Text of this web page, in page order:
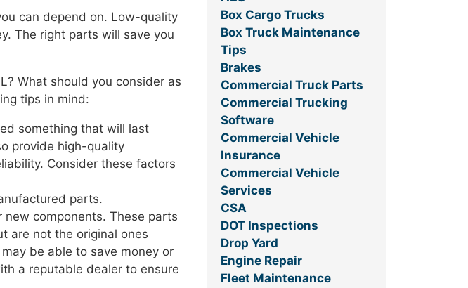
can depend on. Low-quality
The right parts will save you
What should you consider as
tips in mind:
something that will last
provide high-quality
Consider these factors
parts.
components. These parts
are not the original ones
be able to save money or
a reputable dealer to ensure
Box Cargo Trucks
Box Truck Maintenance
Tips
Brakes
Commercial Truck Parts
Commercial Trucking
Software
Commercial Vehicle
Insurance
Commercial Vehicle
Services
CSA
DOT Inspections
Drop Yard
Engine Repair
Fleet Maintenance